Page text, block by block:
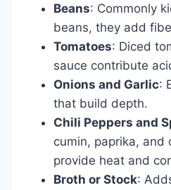
Beans: Commonly
beans, they add
Tomatoes: Diced
sauce contribute
Onions and Garlic:
that build depth.
Chili Peppers and
cumin, paprika, and
provide heat and
Broth or Stock: